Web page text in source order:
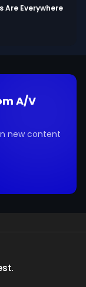
Are Everywhere
A/V
new content
.